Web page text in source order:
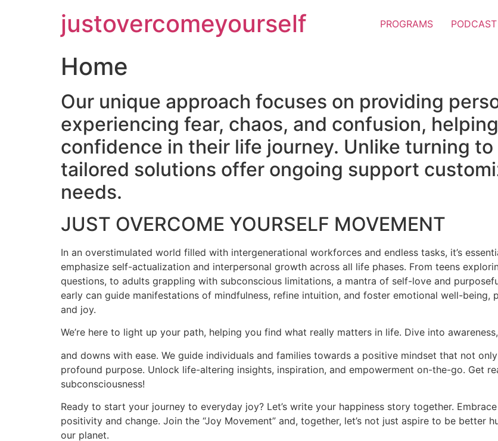
justovercomeyourself PROGRAMS PODCAST
Home
Our unique approach focuses on providing
experiencing fear, chaos, and confusion,
confidence in their life journey. Unlike turning
tailored solutions offer ongoing support
needs.
JUST OVERCOME YOURSELF MOVEMENT
In an overstimulated world filled with intergenerational workforces and endless tasks, it’s
emphasize self-actualization and interpersonal growth across all life phases. From teens
questions, to adults grappling with subconscious limitations, a mantra of self-love and
early can guide manifestations of mindfulness, refine intuition, and foster emotional well-
and joy.
We’re here to light up your path, helping you find what really matters in life. Dive into
and downs with ease. We guide individuals and families towards a positive mindset that not
profound purpose. Unlock life-altering insights, inspiration, and empowerment on-the-go. Get
subconsciousness!
Ready to start your journey to everyday joy? Let’s write your happiness story together.
positivity and change. Join the “Joy Movement” and, together, let’s not just aspire to be better
our planet.